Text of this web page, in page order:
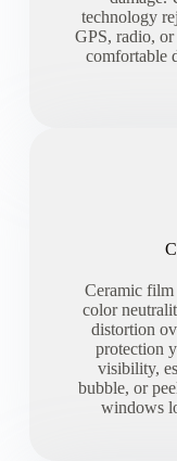
technology
GPS, radio,
comfortable
Ceramic film
color
distortion
protection
visibility,
bubble, or
windows